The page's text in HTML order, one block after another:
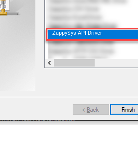
ZappySys API Driver